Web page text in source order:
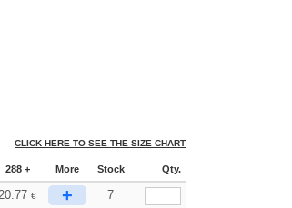
CLICK HERE TO SEE THE SIZE CHART
288 + More Stock Qty.
€ + 7